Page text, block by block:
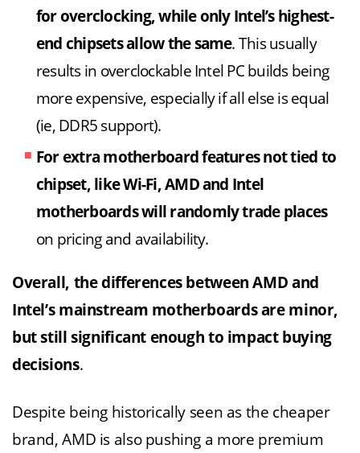
for overclocking, while only Intel’s highest-
end chipsets allow the same. This usually
results in overclockable Intel PC builds being
more expensive, especially if all else is equal
(ie, DDR5 support).
For extra motherboard features not tied to
chipset, like Wi-Fi, AMD and Intel
motherboards will randomly trade places
on pricing and availability.
Overall, the differences between AMD and
Intel’s mainstream motherboards are minor,
but still significant enough to impact buying
decisions.
Despite being historically seen as the cheaper
brand, AMD is also pushing a more premium